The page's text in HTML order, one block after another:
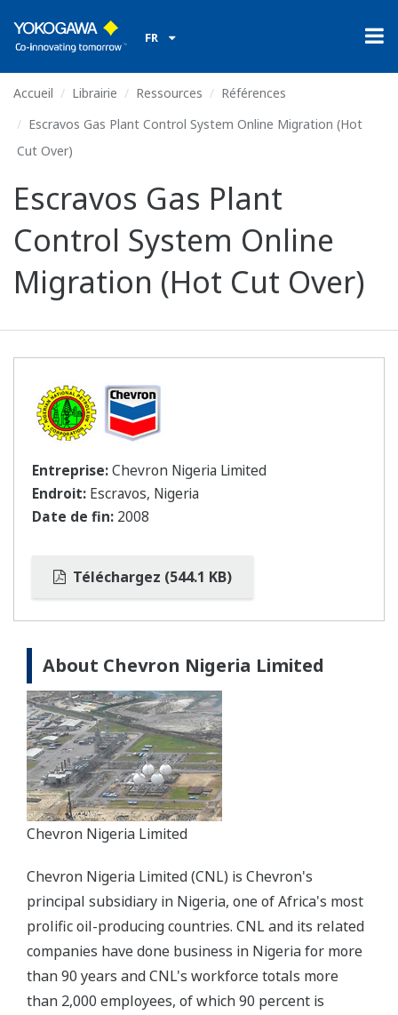
FR
Accueil Librairie Ressources
Références
Escravos Gas Plant Control System Online Migration (Hot
Cut Over)
Escravos Gas Plant
Control System Online
Migration (Hot Cut Over)
Entreprise:Chevron Nigeria Limited
Endroit: Escravos, Nigeria
Date de fin: 2008
Téléchargez (544.1 KB)
About Chevron Nigeria Limited
Chevron Nigeria Limited
Chevron Nigeria Limited (CNL) is Chevron's
principal subsidiary in Nigeria, one of Africa's most
prolific oil-producing countries. CNL and its related
companies have done business in Nigeria for more
than 90 years and CNL's workforce totals more
than 2,000 employees, of which 90 percent is